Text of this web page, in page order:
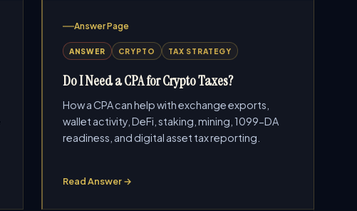
Answer Page
ANSWER CRYPTO TAX STRATEGY
Do I Need a CPA for Crypto Taxes?
How a CPA can help with exchange exports,
wallet activity, DeFi, staking, mining, 1099-DA
readiness, and digital asset tax reporting.
Read Answer →